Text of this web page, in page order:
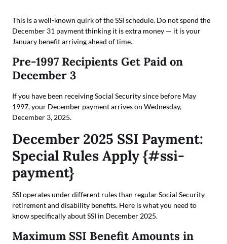
This is a well-known quirk of the SSI schedule. Do not spend the
December 31 payment thinking it is extra money — it is your
January benefit arriving ahead of time.
Pre-1997 Recipients Get Paid on
December 3
If you have been receiving Social Security since before May
1997, your December payment arrives on Wednesday,
December 3, 2025.
December 2025 SSI Payment:
Special Rules Apply {#ssi-
payment}
SSI operates under different rules than regular Social Security
retirement and disability benefits. Here is what you need to
know specifically about SSI in December 2025.
Maximum SSI Benefit Amounts in